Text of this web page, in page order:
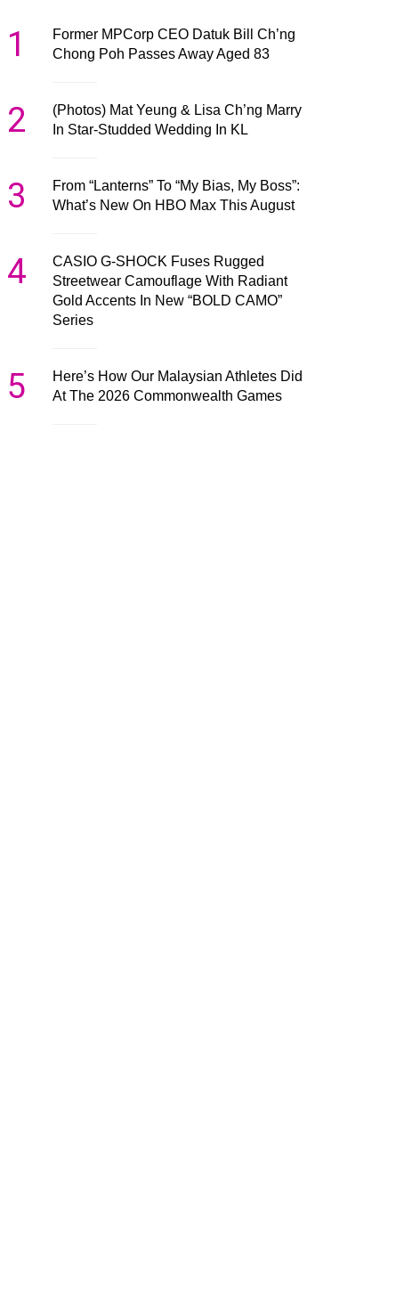
1
Former MPCorp CEO Datuk Bill Ch’ng
Chong Poh Passes Away Aged 83
2
(Photos) Mat Yeung & Lisa Ch’ng Marry
In Star-Studded Wedding In KL
3
From “Lanterns” To “My Bias, My Boss”:
What’s New On HBO Max This August
4
CASIO G-SHOCK Fuses Rugged
Streetwear Camouflage With Radiant
Gold Accents In New “BOLD CAMO”
Series
5
Here’s How Our Malaysian Athletes Did
At The 2026 Commonwealth Games